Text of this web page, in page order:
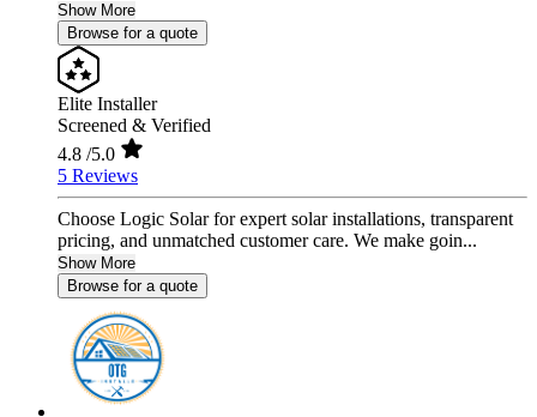
Show More
Browse for a quote
Elite Installer
Screened & Verified
4.8 /5.0
5 Reviews
Choose Logic Solar for expert solar installations, transparent
pricing, and unmatched customer care. We make goin...
Show More
Browse for a quote